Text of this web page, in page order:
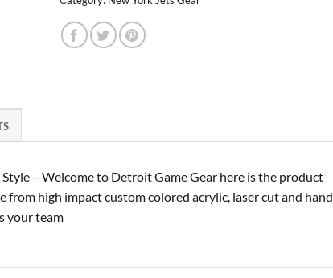
– Welcome to Detroit Game Gear here is the product
from high impact custom colored acrylic, laser cut and hand
your team